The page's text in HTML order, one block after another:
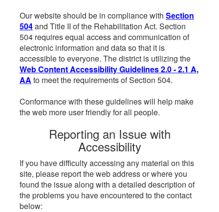
Our website should be in compliance with Section
504and Title II of the Rehabilitation Act. Section
504 requires equal access and communication of
electronic information and data so that it is
accessible to everyone. The district is utilizing the
Web Content Accessibility Guidelines 2.0 - 2.1 A,
AA to meet the requirements of Section 504.
Conformance with these guidelines will help make
the web more user friendly for all people.
Reporting an Issue with
Accessibility
If you have difficulty accessing any material on this
site, please report the web address or where you
found the issue along with a detailed description of
the problems you have encountered to the contact
below: